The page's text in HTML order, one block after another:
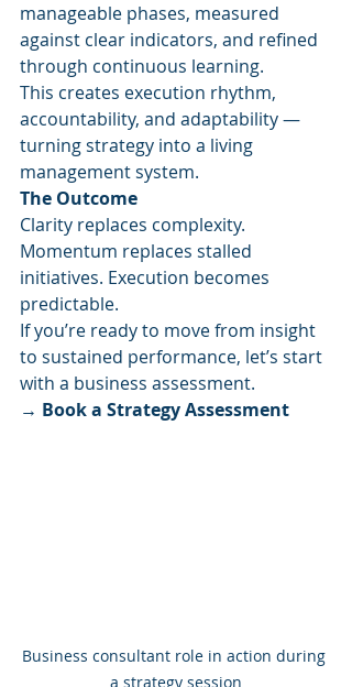
manageable phases, measured
against clear indicators, and refined
through continuous learning.
This creates execution rhythm,
accountability, and adaptability —
turning strategy into a living
management system.
The Outcome
Clarity replaces complexity.
Momentum replaces stalled
initiatives. Execution becomes
predictable.
If you’re ready to move from insight
to sustained performance, let’s start
with a business assessment.
→ Book a Strategy Assessment
Business consultant role in action during
a strategy session